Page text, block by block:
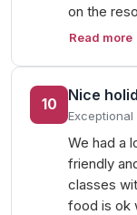
on the
Read more
10
Nice
Exceptional
We had a
friendly
classes
food is ok